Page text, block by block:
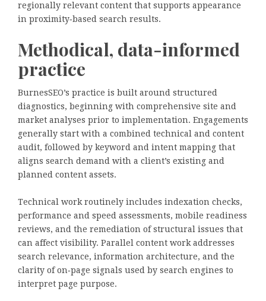
regionally relevant content that supports appearance
in proximity‑based search results.
Methodical, data-informed
practice
BurnesSEO’s practice is built around structured
diagnostics, beginning with comprehensive site and
market analyses prior to implementation. Engagements
generally start with a combined technical and content
audit, followed by keyword and intent mapping that
aligns search demand with a client’s existing and
planned content assets.
Technical work routinely includes indexation checks,
performance and speed assessments, mobile readiness
reviews, and the remediation of structural issues that
can affect visibility. Parallel content work addresses
search relevance, information architecture, and the
clarity of on‑page signals used by search engines to
interpret page purpose.